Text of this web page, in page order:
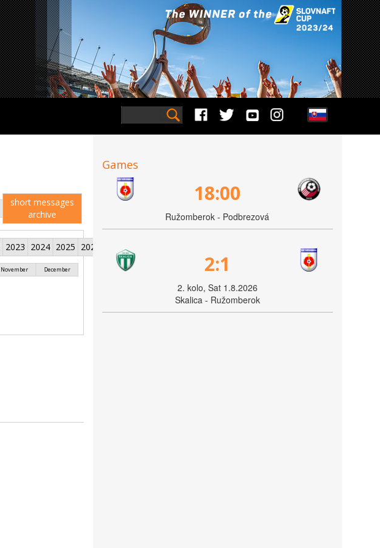
short messages
archive
2023 2024 2025 2026
November December
Games
18:00
Ružomberok - Podbrezová
2:1
2. kolo, Sat 1.8.2026
Skalica - Ružomberok